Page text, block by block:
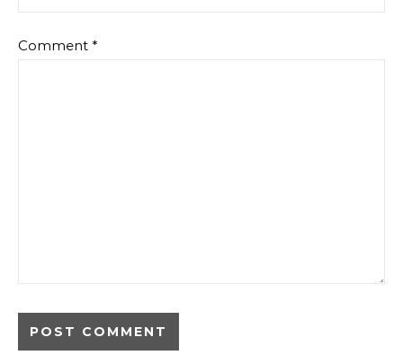
Comment *